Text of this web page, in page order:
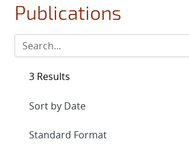
Publications
3 Results